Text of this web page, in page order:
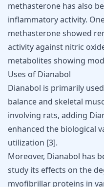
methasterone has also
inflammatory activity.
methasterone showed
activity against nitric
metabolites showing
Uses of Dianabol
Dianabol is primarily
balance and skeletal
involving rats, adding
enhanced the biological
utilization [3].
Moreover, Dianabol has
study its effects on the
myofibrillar proteins in